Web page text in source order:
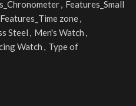
, Features_Small
Features_Time zone,
Steel , Men's Watch ,
Watch , Type of